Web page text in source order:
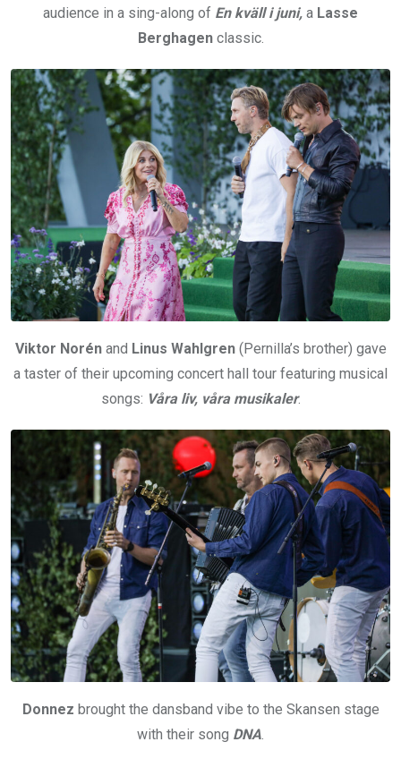
audience in a sing-along of En kväll i juni, a Lasse
Berghagenclassic.
Viktor Norénand Linus Wahlgren (Pernilla’s brother) gave
a taster of their upcoming concert hall tour featuring musical
songs: Våra liv, våra musikaler.
Donnez brought the dansband vibe to the Skansen stage
with their song DNA.